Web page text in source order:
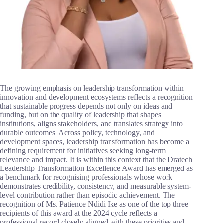
The growing emphasis on leadership transformation within
innovation and development ecosystems reflects a recognition
that sustainable progress depends not only on ideas and
funding, but on the quality of leadership that shapes
institutions, aligns stakeholders, and translates strategy into
durable outcomes. Across policy, technology, and
development spaces, leadership transformation has become a
defining requirement for initiatives seeking long-term
relevance and impact. It is within this context that the Dratech
Leadership Transformation Excellence Award has emerged as
a benchmark for recognising professionals whose work
demonstrates credibility, consistency, and measurable system-
level contribution rather than episodic achievement. The
recognition of Ms. Patience Ndidi Ike as one of the top three
recipients of this award at the 2024 cycle reflects a